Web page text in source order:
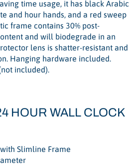
time usage, it has black Arabic
and hour hands, and a red sweep
frame contains 30% post-
and will biodegrade in an
lens is shatter-resistant and
Hanging hardware included.
included).
HOUR WALL CLOCK
Slimline Frame